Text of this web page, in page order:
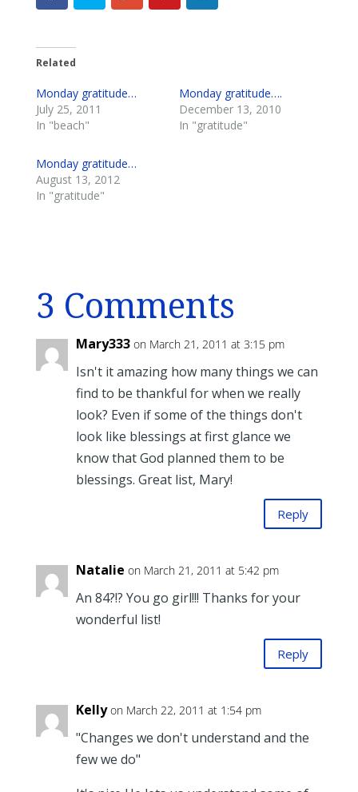
Related
Monday gratitude…
July 25, 2011
In "beach"
Monday gratitude….
December 13, 2010
In "gratitude"
Monday gratitude…
August 13, 2012
In "gratitude"
3 Comments
Mary333 on March 21, 2011 at 3:15 pm
Isn't it amazing how many things we can
find to be thankful for when we really
look? Even if some of the things don't
look like blessings at first glance we
know that God planned them to be
blessings. Great list, Mary!
Reply
Natalie on March 21, 2011 at 5:42 pm
An 84?!? You go girl!!! Thanks for your
wonderful list!
Reply
Kelly on March 22, 2011 at 1:54 pm
"Changes we don't understand and the
few we do"